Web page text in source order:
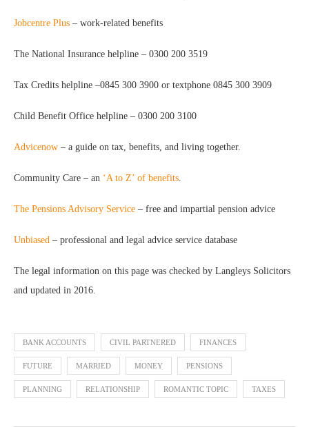
Jobcentre Plus – work-related benefits
The National Insurance helpline – 0300 200 3519
Tax Credits helpline –0845 300 3900 or textphone 0845 300 3909
Child Benefit Office helpline – 0300 200 3100
Advicenow – a guide on tax, benefits, and living together.
Community Care – an ‘A to Z’ of benefits.
The Pensions Advisory Service – free and impartial pension advice
Unbiased – professional and legal advice service database
The legal information on this page was checked by Langleys Solicitors
and updated in 2016.
BANK ACCOUNTS CIVIL PARTNERED FINANCES
FUTURE MARRIED MONEY PENSIONS
PLANNING RELATIONSHIP ROMANTIC TOPIC TAXES